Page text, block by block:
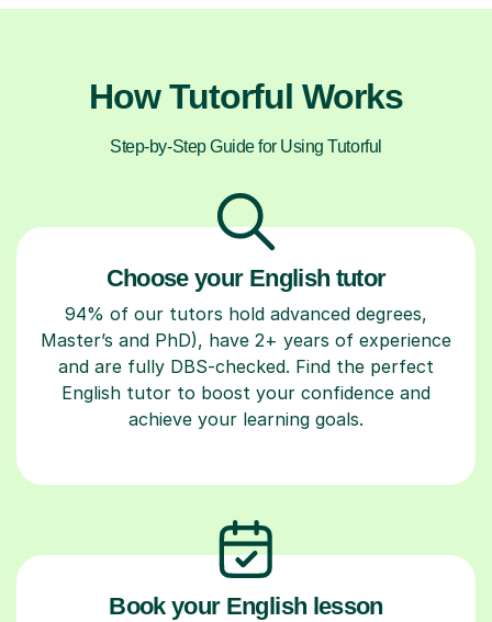
How Tutorful Works
Step-by-Step Guide for Using Tutorful
Choose your English tutor
94% of our tutors hold advanced degrees,
Master’s and PhD), have 2+ years of experience
and are fully DBS-checked. Find the perfect
English tutor to boost your confidence and
achieve your learning goals.
Book your English lesson